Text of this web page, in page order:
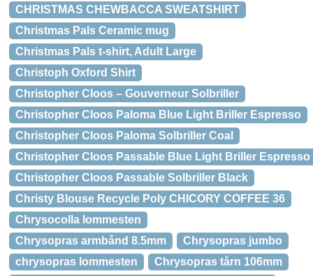
CHRISTMAS CHEWBACCA SWEATSHIRT
Christmas Pals Ceramic mug
Christmas Pals t-shirt, Adult Large
Christoph Oxford Shirt
Christopher Cloos – Gouverneur Solbriller
Christopher Cloos Paloma Blue Light Briller Espresso
Christopher Cloos Paloma Solbriller Coal
Christopher Cloos Passable Blue Light Briller Espresso
Christopher Cloos Passable Solbriller Black
Christy Blouse Recycle Poly CHICORY COFFEE 36
Chrysocolla lommesten
Chrysopras armbånd 8.5mm
Chrysopras jumbo
chrysopras lommesten
Chrysopras tårn 106mm